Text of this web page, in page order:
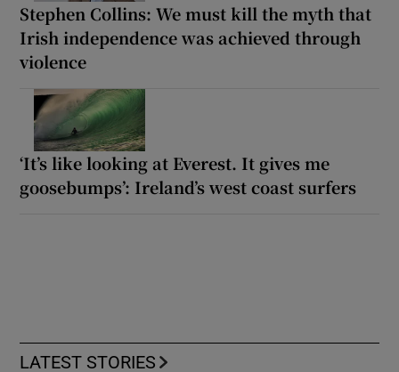
Stephen Collins: We must kill the myth that
Irish independence was achieved through
violence
‘It’s like looking at Everest. It gives me
goosebumps’: Ireland’s west coast surfers
LATEST STORIES